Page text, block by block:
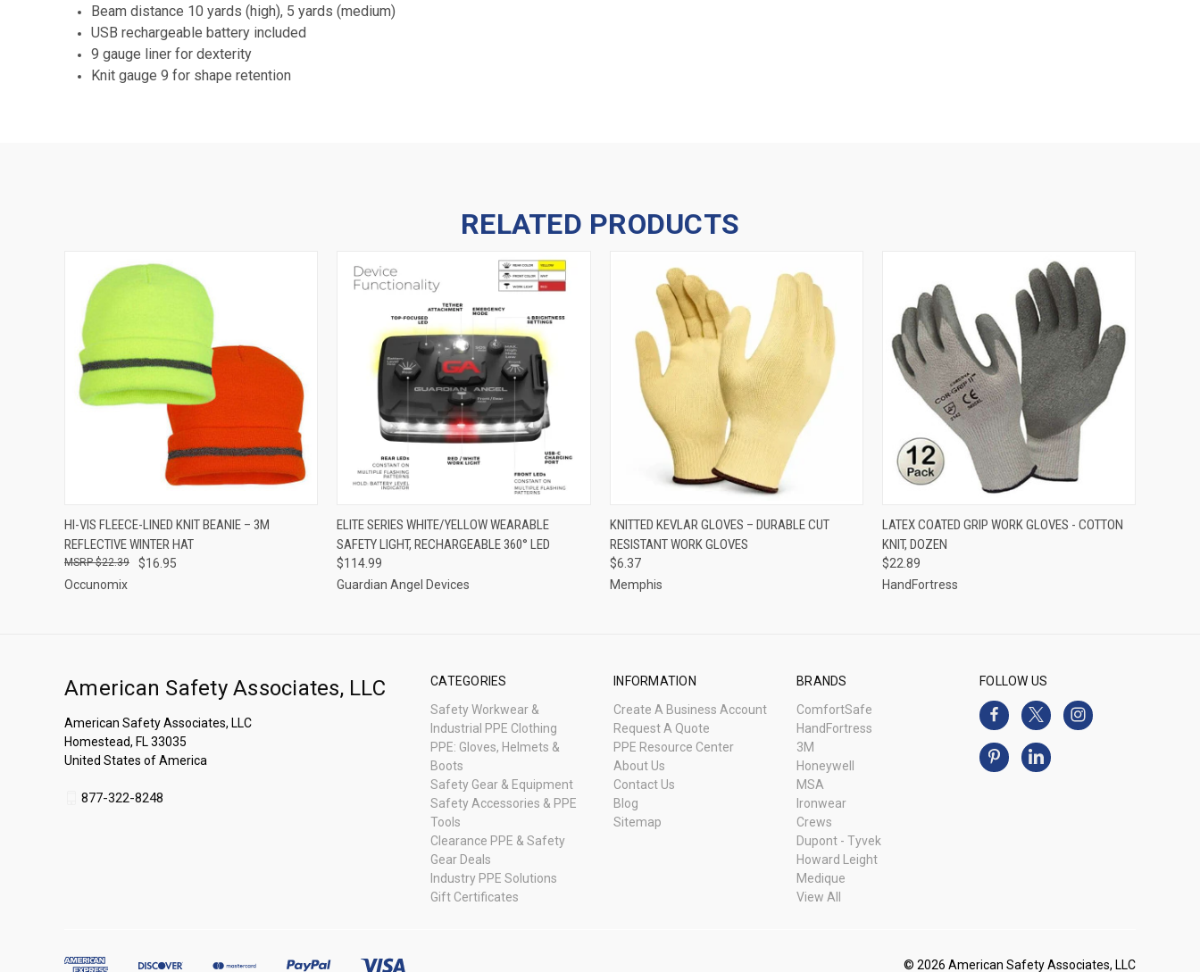
Beam distance 10 yards (high), 5 yards (medium)
USB rechargeable battery included
9 gauge liner for dexterity
Knit gauge 9 for shape retention
RELATED PRODUCTS
QUICK VIEW VIEW OPTIONS
HI-VIS FLEECE-LINED KNIT BEANIE – 3M
REFLECTIVE WINTER HAT
$16.95
$22.39
Occunomix
QUICK VIEW ADD TO CART
ELITE SERIES WHITE/YELLOW WEARABLE
SAFETY LIGHT, RECHARGEABLE 360° LED
$114.99
Guardian Angel Devices
QUICK VIEW VIEW OPTIONS
KNITTED KEVLAR GLOVES – DURABLE CUT
RESISTANT WORK GLOVES
$6.37
Memphis
QUICK VIEW VIEW OPTIONS
LATEX COATED GRIP WORK GLOVES - COTTON
KNIT, DOZEN
$22.89
HandFortress
CATEGORIES
Safety Workwear &
Industrial PPE Clothing
PPE: Gloves, Helmets &
Boots
Safety Gear & Equipment
Safety Accessories & PPE
Tools
Clearance PPE & Safety
Gear Deals
Industry PPE Solutions
Gift Certificates
INFORMATION
Create A Business Account
Request A Quote
PPE Resource Center
About Us
Contact Us
Blog
Sitemap
BRANDS
ComfortSafe
HandFortress
3M
Honeywell
MSA
Ironwear
Crews
Dupont - Tyvek
Howard Leight
Medique
View All
FOLLOW US
American Safety Associates, LLC
American Safety Associates, LLC
Homestead, FL 33035
United States of America
877-322-8248
© 2026 American Safety Associates, LLC